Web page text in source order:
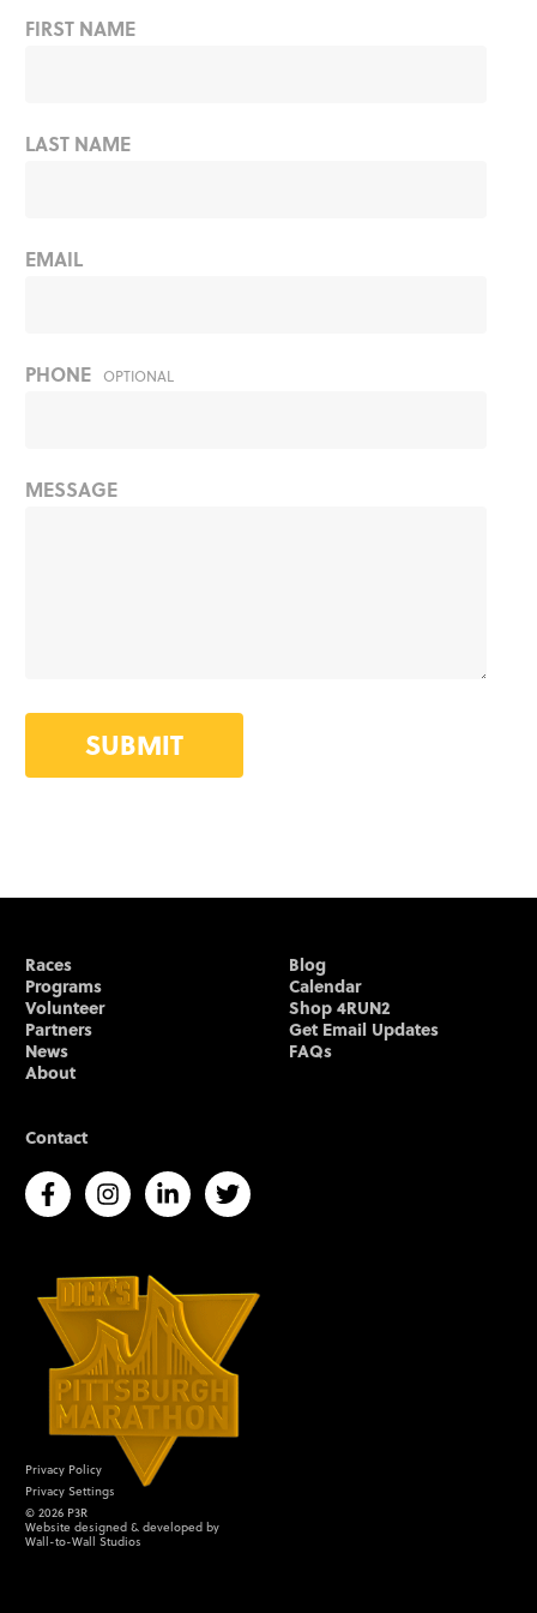
FIRST NAME
LAST NAME
EMAIL
PHONE OPTIONAL
MESSAGE
SUBMIT
Races
Programs
Volunteer
Partners
News
About
Blog
Calendar
Shop 4RUN2
Get Email Updates
FAQs
Contact
Privacy Policy
Privacy Settings
© 2026 P3R
Website designed & developed by
Wall-to-Wall Studios